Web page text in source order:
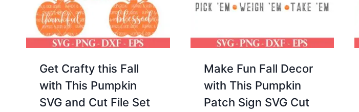
Get Crafty this Fall
with This Pumpkin
SVG and Cut File Set
Make Fun Fall Decor
with This Pumpkin
Patch Sign SVG Cut